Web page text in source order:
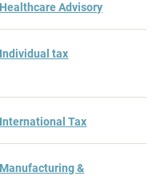
Healthcare Advisory
Individual tax
International Tax
Manufacturing &